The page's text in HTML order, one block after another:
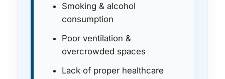
Smoking & alcohol
consumption
Poor ventilation &
overcrowded spaces
Lack of proper healthcare